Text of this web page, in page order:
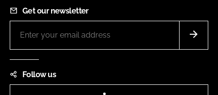
Get our newsletter
Follow us